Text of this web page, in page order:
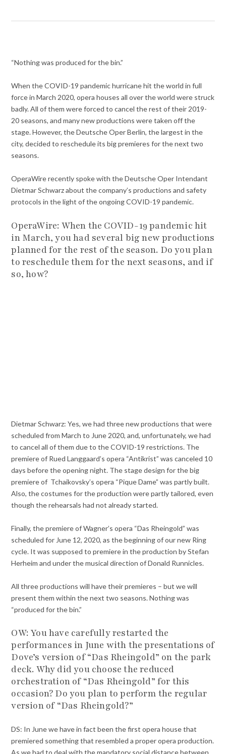
“Nothing was produced for the bin.”
When the COVID-19 pandemic hurricane hit the world in full
force in March 2020, opera houses all over the world were struck
badly. All of them were forced to cancel the rest of their 2019-
20 seasons, and many new productions were taken off the
stage. However, the Deutsche Oper Berlin, the largest in the
city, decided to reschedule its big premieres for the next two
seasons.
OperaWire recently spoke with the Deutsche Oper Intendant
Dietmar Schwarz about the company’s productions and safety
protocols in the light of the ongoing COVID-19 pandemic.
OperaWire: When the COVID-19 pandemic hit
in March, you had several big new productions
planned for the rest of the season. Do you plan
to reschedule them for the next seasons, and if
so, how?
Dietmar Schwarz: Yes, we had three new productions that were
scheduled from March to June 2020, and, unfortunately, we had
to cancel all of them due to the COVID-19 restrictions. The
premiere of Rued Langgaard’s opera “Antikrist” was canceled 10
days before the opening night. The stage design for the big
premiere of Tchaikovsky’s opera “Pique Dame” was partly built.
Also, the costumes for the production were partly tailored, even
though the rehearsals had not already started.
Finally, the premiere of Wagner’s opera “Das Rheingold” was
scheduled for June 12, 2020, as the beginning of our new Ring
cycle. It was supposed to premiere in the production by Stefan
Herheim and under the musical direction of Donald Runnicles.
All three productions will have their premieres – but we will
present them within the next two seasons. Nothing was
“produced for the bin.”
OW: You have carefully restarted the
performances in June with the presentations of
Dove’s version of “Das Rheingold” on the park
deck. Why did you choose the reduced
orchestration of “Das Rheingold” for this
occasion? Do you plan to perform the regular
version of “Das Rheingold?”
DS: In June we have in fact been the first opera house that
premiered something that resembled a proper opera production.
As we had to deal with the mandatory social distance between